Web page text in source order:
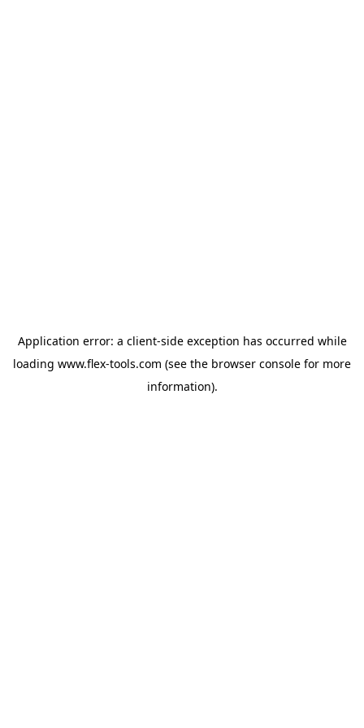
Application error: a client-side exception has occurred while
loading www.flex-tools.com (see the browser console for more
information).